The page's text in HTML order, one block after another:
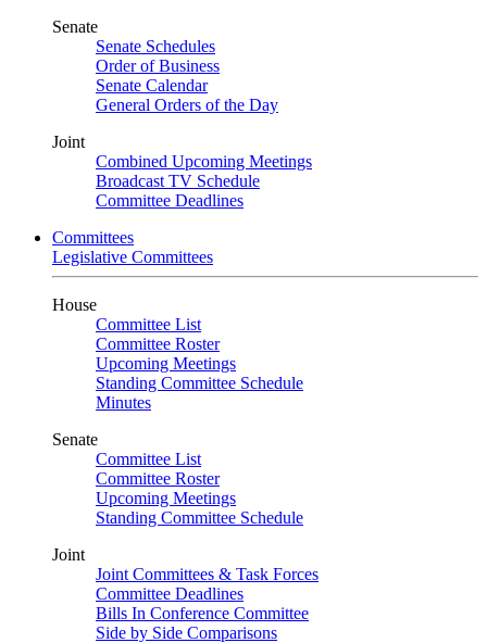
Senate
Senate Schedules
Order of Business
Senate Calendar
General Orders of the Day
Joint
Combined Upcoming Meetings
Broadcast TV Schedule
Committee Deadlines
Committees
Legislative Committees
House
Committee List
Committee Roster
Upcoming Meetings
Standing Committee Schedule
Minutes
Senate
Committee List
Committee Roster
Upcoming Meetings
Standing Committee Schedule
Joint
Joint Committees & Task Forces
Committee Deadlines
Bills In Conference Committee
Side by Side Comparisons